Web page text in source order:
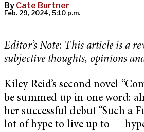
By Cate Burtner
Feb. 29, 2024, 5:10 p.m.
Editor’s Note: This article is a
subjective thoughts, opinions
Kiley Reid’s second novel
be summed up in one word:
her successful debut “Such a
lot of hype to live up to —